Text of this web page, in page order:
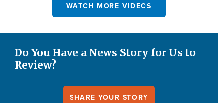
WATCH MORE VIDEOS
Do You Have a News Story for Us to
Review?
SHARE YOUR STORY